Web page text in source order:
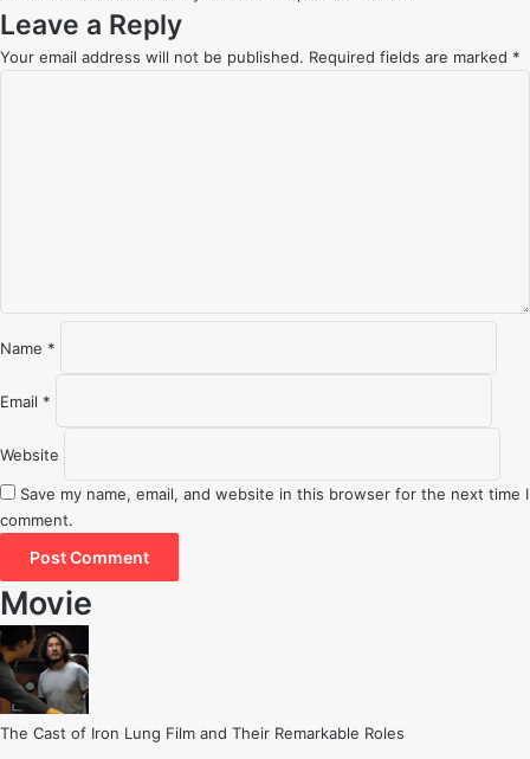
Leave a Reply
Your email address will not be published. Required fields are marked *
Name *
Email *
Website
Save my name, email, and website in this browser for the next time I
comment.
Movie
The Cast of Iron Lung Film and Their Remarkable Roles